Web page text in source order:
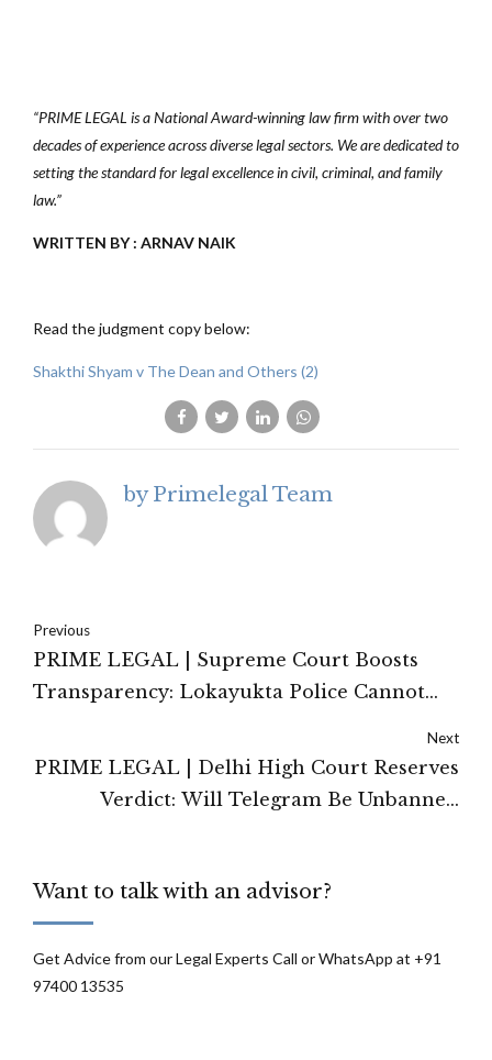
“PRIME LEGAL is a National Award-winning law firm with over two
decades of experience across diverse legal sectors. We are dedicated to
setting the standard for legal excellence in civil, criminal, and family
law.”
WRITTEN BY : ARNAV NAIK
Read the judgment copy below:
Shakthi Shyam v The Dean and Others (2)
by Primelegal Team
Previous
PRIME LEGAL | Supreme Court Boosts
Transparency: Lokayukta Police Cannot
Next
PRIME LEGAL | Delhi High Court Reserves
Verdict: Will Telegram Be Unbanned
Want to talk with an advisor?
Get Advice from our Legal Experts Call or WhatsApp at +91
97400 13535